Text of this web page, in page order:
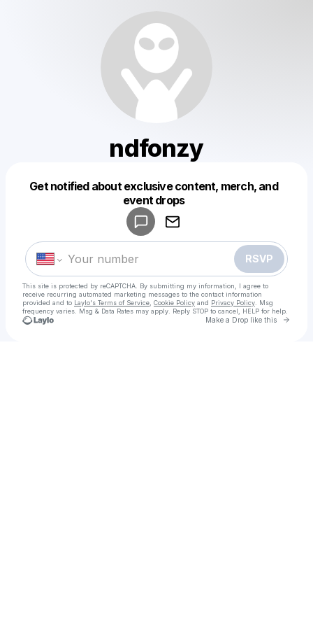
ndfonzy
Get notified about exclusive content, merch, and
event drops
RSVP
This site is protected by reCAPTCHA. By submitting my information, I agree to
receive recurring automated marketing messages to the contact information
provided and to Laylo's Terms of Service Cookie Policy and Privacy Policy . Msg
frequency varies. Msg & Data Rates may apply. Reply STOP to cancel, HELP for help.
Make a Drop like this Go
Make a drop like this